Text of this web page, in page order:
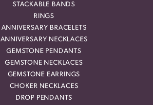
STACKABLE BANDS
RINGS
ANNIVERSARY BRACELETS
ANNIVERSARY NECKLACES
GEMSTONE PENDANTS
GEMSTONE NECKLACES
GEMSTONE EARRINGS
CHOKER NECKLACES
DROP PENDANTS